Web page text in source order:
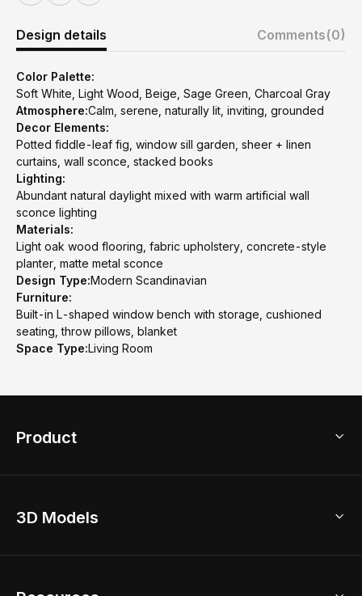
Design details Comments(0)
Color Palette:
Soft White, Light Wood, Beige, Sage Green, Charcoal Gray
Atmosphere:Calm, serene, naturally lit, inviting, grounded
Decor Elements:
Potted fiddle-leaf fig, window sill garden, sheer + linen
curtains, wall sconce, stacked books
Lighting:
Abundant natural daylight mixed with warm artificial wall
sconce lighting
Materials:
Light oak wood flooring, fabric upholstery, concrete-style
planter, matte metal sconce
Design Type:Modern Scandinavian
Furniture:
Built-in L-shaped window bench with storage, cushioned
seating, throw pillows, blanket
Space Type:Living Room
Product
Home Remodel
3D Models